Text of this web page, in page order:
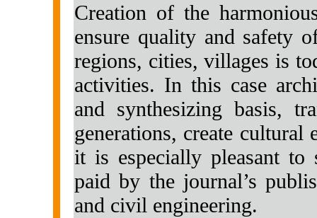
Creation of the
ensure quality and safety
regions, cities, villages is
activities. In this case
and synthesizing basis,
generations, create
it is especially pleasant to
paid by the journal’s
and civil engineering.